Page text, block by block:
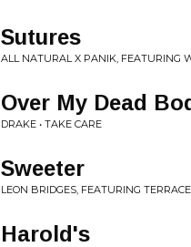
Sutures
ALL NATURAL X PANIK, FEATURING
Over My Dead
DRAKE • TAKE CARE
Sweeter
LEON BRIDGES, FEATURING
Harold's